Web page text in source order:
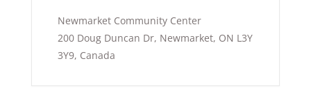
Newmarket Community Center
200 Doug Duncan Dr, Newmarket, ON L3Y
3Y9, Canada